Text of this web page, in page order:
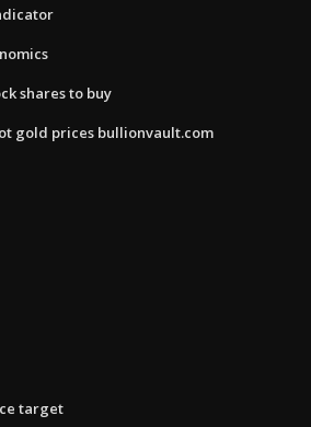
shares to buy
gold prices bullionvault.com
target